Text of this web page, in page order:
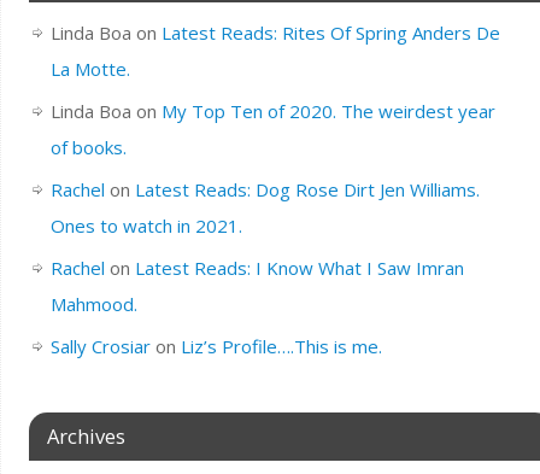
Linda Boa on Latest Reads: Rites Of Spring Anders De
La Motte.
Linda Boa on My Top Ten of 2020. The weirdest year
of books.
Rachel on Latest Reads: Dog Rose Dirt Jen Williams.
Ones to watch in 2021.
Rachel on Latest Reads: I Know What I Saw Imran
Mahmood.
Sally Crosiaron Liz’s Profile….This is me.
Archives